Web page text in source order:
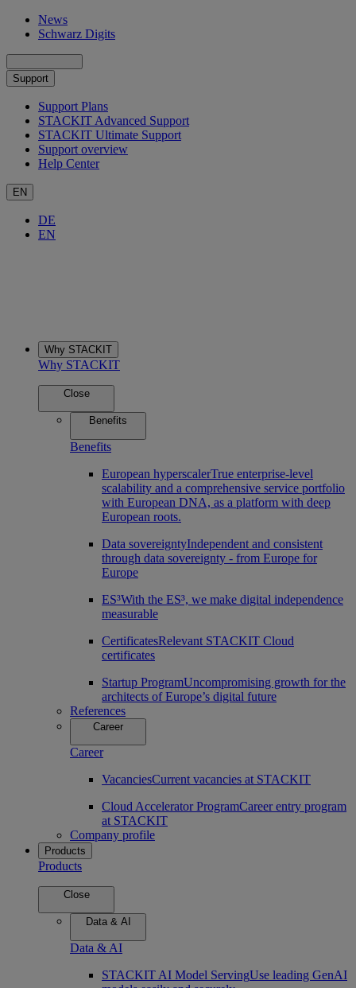
News
Schwarz Digits
Support
Support Plans
STACKIT Advanced Support
STACKIT Ultimate Support
Support overview
Help Center
EN
DE
EN
Why STACKIT
Why STACKIT
Close
Benefits
Benefits
European hyperscalerTrue enterprise-level
scalability and a comprehensive service portfolio
with European DNA, as a platform with deep
European roots.
Data sovereigntyIndependent and consistent
through data sovereignty - from Europe for
Europe
ES³With the ES³, we make digital independence
measurable
CertificatesRelevant STACKIT Cloud
certificates
Startup ProgramUncompromising growth for the
architects of Europe’s digital future
References
Career
Career
VacanciesCurrent vacancies at STACKIT
Cloud Accelerator ProgramCareer entry program
at STACKIT
Company profile
Products
Products
Close
Data & AI
Data & AI
STACKIT AI Model ServingUse leading GenAI